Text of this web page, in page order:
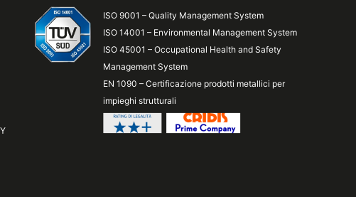
ISO 9001 – Quality Management System
ISO 14001 – Environmental Management System
ISO 45001 – Occupational Health and Safety
Management System
EN 1090 – Certificazione prodotti metallici per
impieghi strutturali